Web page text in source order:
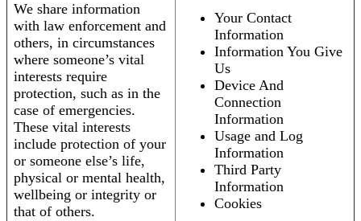
We share information
with law enforcement and
others, in circumstances
where someone’s vital
interests require
protection, such as in the
case of emergencies.
These vital interests
include protection of your
or someone else’s life,
physical or mental health,
wellbeing or integrity or
that of others.
Your Contact
Information
Information You Give
Us
Device And
Connection
Information
Usage and Log
Information
Third Party
Information
Cookies